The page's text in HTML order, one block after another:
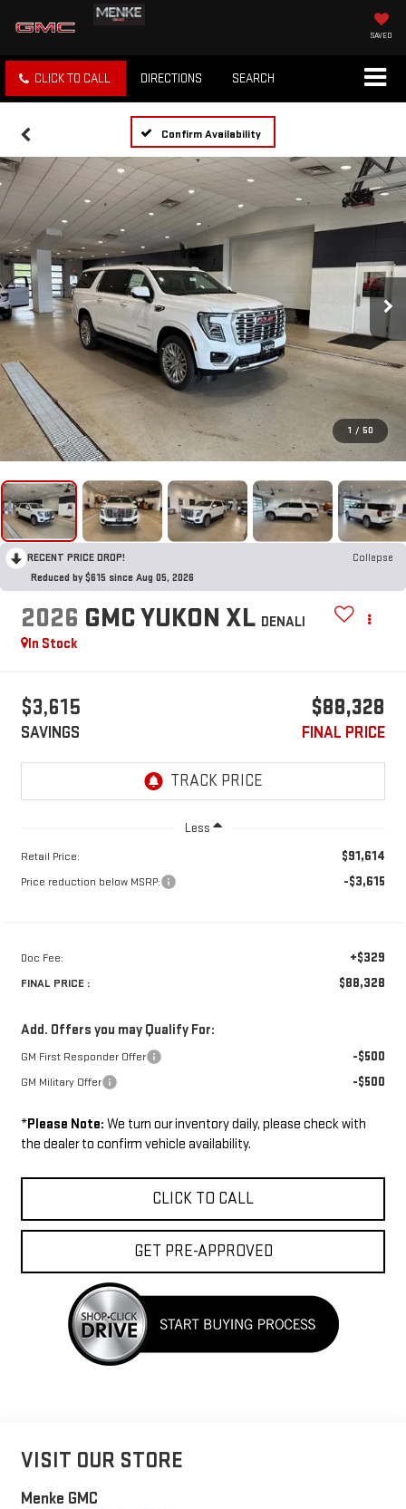
SAVED
CLICK TO CALL DIRECTIONS SEARCH
Confirm Availability
1 / 50
RECENT PRICE DROP!
Collapse
Reduced by $615 since Aug 05, 2026
2026 GMC YUKON XL DENALI
In Stock
$3,615
SAVINGS
$88,328
FINAL PRICE
Less
Retail Price: $91,614
Price reduction below MSRP: -$3,615
Doc Fee: +$329
FINAL PRICE : $88,328
Add. Offers you may Qualify For:
GM First Responder Offer -$500
GM Military Offer -$500
*Please Note: We turn our inventory daily, please check with
the dealer to confirm vehicle availability.
CLICK TO CALL
GET PRE-APPROVED
VISIT OUR STORE
Menke GMC